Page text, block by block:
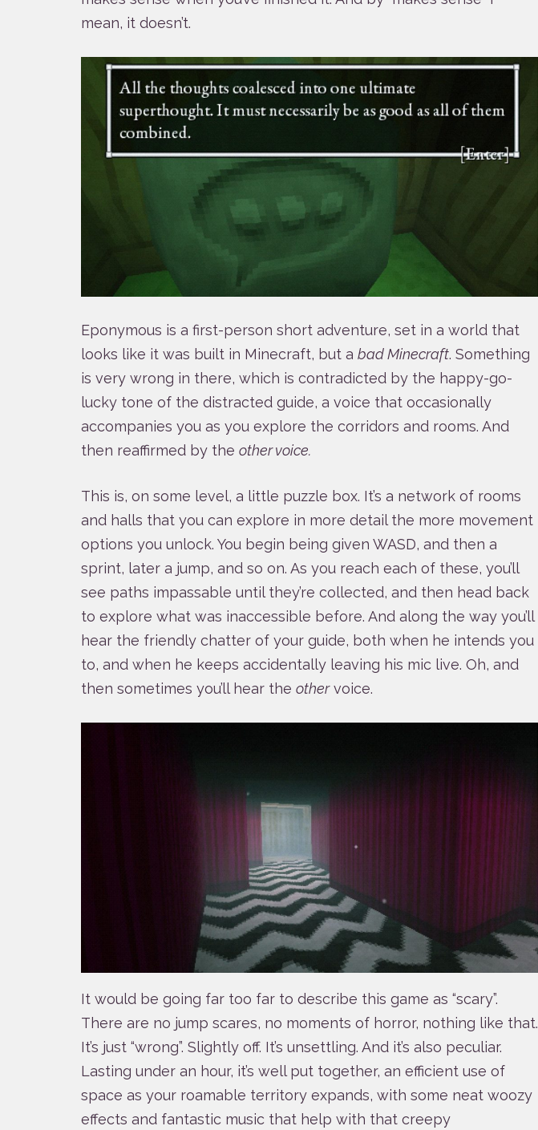
mean, it doesn’t.
Eponymous is a first-person short adventure, set in a world that
looks like it was built in Minecraft, but a bad Minecraft. Something
is very wrong in there, which is contradicted by the happy-go-
lucky tone of the distracted guide, a voice that occasionally
accompanies you as you explore the corridors and rooms. And
then reaffirmed by the other voice.
This is, on some level, a little puzzle box. It’s a network of rooms
and halls that you can explore in more detail the more movement
options you unlock. You begin being given WASD, and then a
sprint, later a jump, and so on. As you reach each of these, you’ll
see paths impassable until they’re collected, and then head back
to explore what was inaccessible before. And along the way you’ll
hear the friendly chatter of your guide, both when he intends you
to, and when he keeps accidentally leaving his mic live. Oh, and
then sometimes you’ll hear the othervoice.
It would be going far too far to describe this game as “scary”.
There are no jump scares, no moments of horror, nothing like that.
It’s just “wrong”. Slightly off. It’s unsettling. And it’s also peculiar.
Lasting under an hour, it’s well put together, an efficient use of
space as your roamable territory expands, with some neat woozy
effects and fantastic music that help with that creepy